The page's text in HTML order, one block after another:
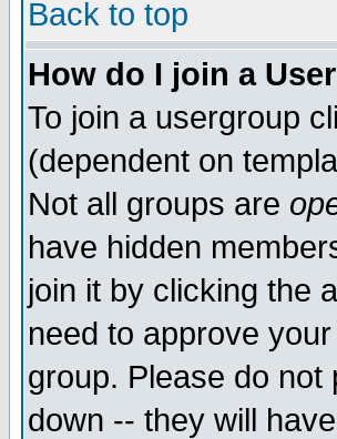
Back to top
How do I join a
To join a usergroup
(dependent on
Not all groups are
have hidden
join it by clicking the
need to approve
group. Please do
down -- they will